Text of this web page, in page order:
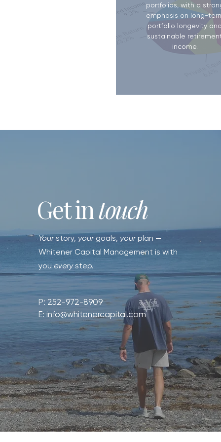
portfolios, with a
emphasis on long-
portfolio longevity and
sustainable
income.
Get intouch
Your story, yourgoals, yourplan —
Whitener Capital Management is with
you everystep.
P: 252-972-8909
E: info@whitenercapital.com